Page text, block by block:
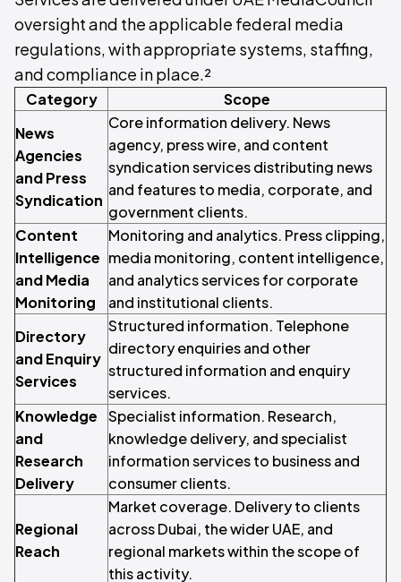
oversight and the applicable federal media
regulations, with appropriate systems, staffing,
and compliance in place.²
Category
Scope
News
Agencies
and Press
Syndication
Core information delivery. News
agency, press wire, and content
syndication services distributing news
and features to media, corporate, and
government clients.
Content
Intelligence
and Media
Monitoring
Monitoring and analytics. Press clipping,
media monitoring, content intelligence,
and analytics services for corporate
and institutional clients.
Directory
and Enquiry
Services
Structured information. Telephone
directory enquiries and other
structured information and enquiry
services.
Knowledge
and
Research
Delivery
Specialist information. Research,
knowledge delivery, and specialist
information services to business and
consumer clients.
Regional
Reach
Market coverage. Delivery to clients
across Dubai, the wider UAE, and
regional markets within the scope of
this activity.